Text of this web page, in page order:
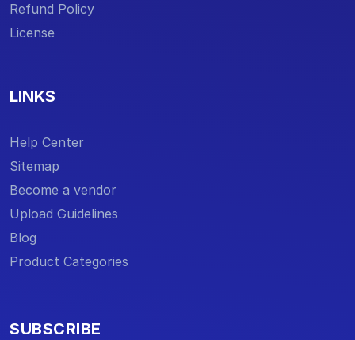
Refund Policy
License
LINKS
Help Center
Sitemap
Become a vendor
Upload Guidelines
Blog
Product Categories
SUBSCRIBE